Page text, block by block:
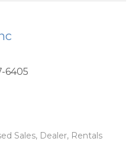
6405
Sales, Dealer, Rentals